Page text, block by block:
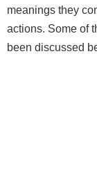
meanings they
actions. Some of
been discussed